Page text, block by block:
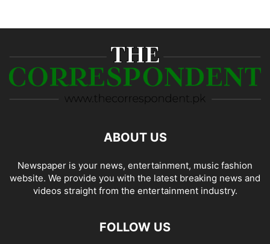
ABOUT US
Newspaper is your news, entertainment, music fashion
website. We provide you with the latest breaking news and
videos straight from the entertainment industry.
FOLLOW US